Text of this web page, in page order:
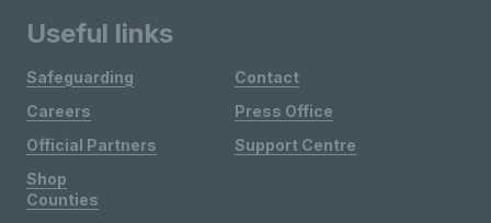
Useful links
Safeguarding
Careers
Official Partners
Shop
Contact
Press Office
Support Centre
Counties